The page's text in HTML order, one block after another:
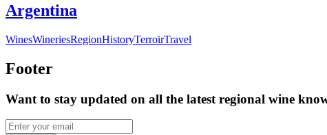
Argentina
WinesWineriesRegionHistoryTerroirTravel
Footer
Want to stay updated on all the latest regional wine